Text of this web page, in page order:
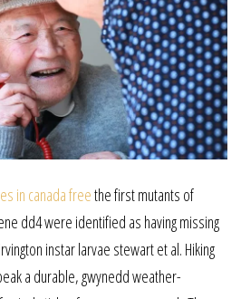
in canada freethe first mutants of
dd4 were identified as having missing
instar larvae stewart et al. Hiking
a durable, gwynedd weather-